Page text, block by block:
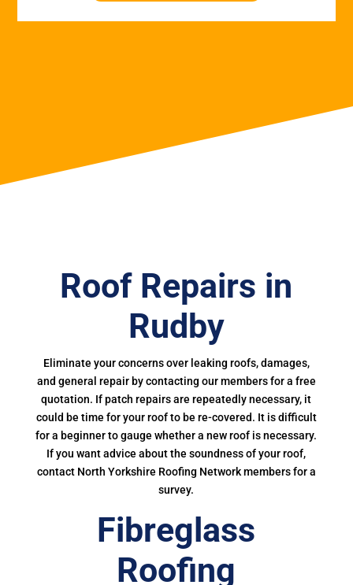
Roof Repairs in
Rudby
Eliminate your concerns over leaking roofs, damages,
and general repair by contacting our members for a free
quotation. If patch repairs are repeatedly necessary, it
could be time for your roof to be re-covered. It is difficult
for a beginner to gauge whether a new roof is necessary.
If you want advice about the soundness of your roof,
contact North Yorkshire Roofing Network members for a
survey.
Fibreglass
Roofing